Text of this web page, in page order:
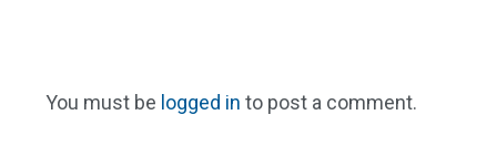
You must be logged in to post a comment.